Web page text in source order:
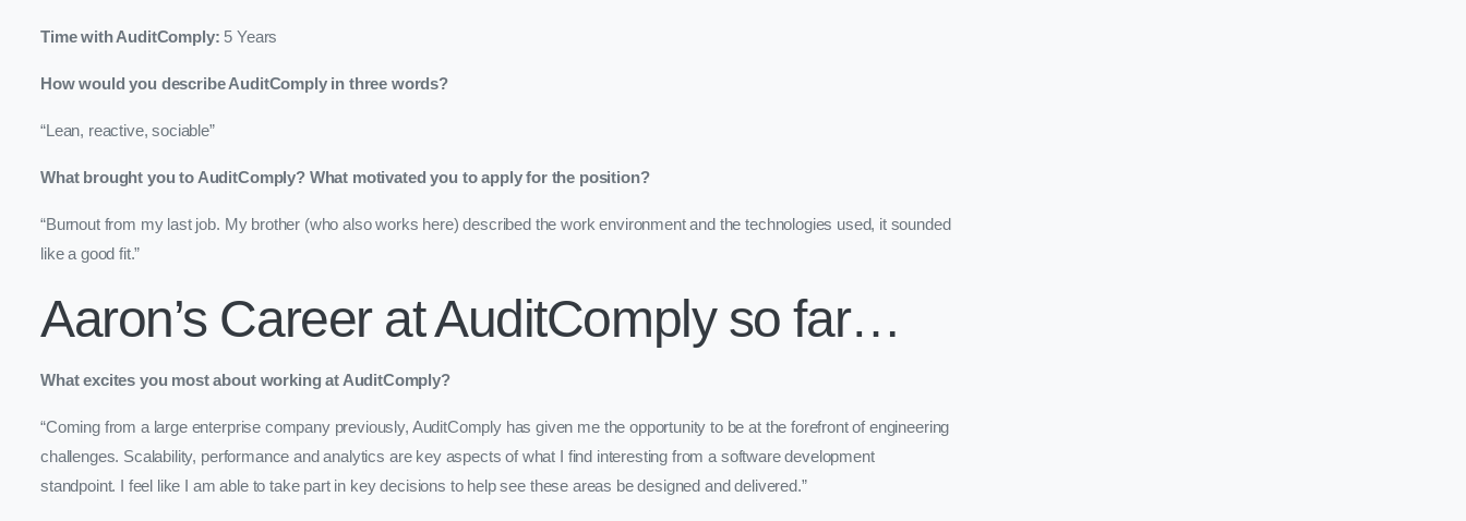
Time with AuditComply: 5 Years
How would you describe AuditComply in three words?
“Lean, reactive, sociable”
What brought you to AuditComply? What motivated you to apply for the position?
“Burnout from my last job. My brother (who also works here) described the work environment and the technologies used, it sounded
like a good fit.”
Aaron’s Career at AuditComply so far…
What excites you most about working at AuditComply?
“Coming from a large enterprise company previously, AuditComply has given me the opportunity to be at the forefront of engineering
challenges. Scalability, performance and analytics are key aspects of what I find interesting from a software development
standpoint. I feel like I am able to take part in key decisions to help see these areas be designed and delivered.”